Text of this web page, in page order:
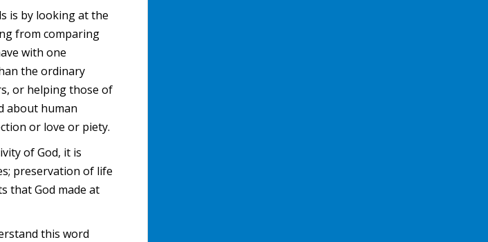
is by looking at the
from comparing
with one
the ordinary
or helping those of
about human
or love or piety.
of God, it is
preservation of life
that God made at
this word